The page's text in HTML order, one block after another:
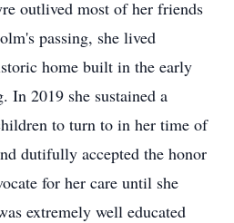
outlived most of her friends
passing, she lived
home built in the early
In 2019 she sustained a
to turn to in her time of
dutifully accepted the honor
for her care until she
extremely well educated